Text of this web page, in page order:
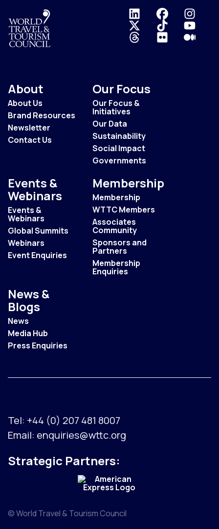
Logo
About
About Us
Brand Resources
Newsletter
Contact Us
Our Focus
Our Focus &
Initiatives
Our Data
Sustainability
Social Impact
Governments
Events &
Webinars
Events &
Webinars
Global Summits
Webinars
Event Enquiries
Membership
Membership
WTTC Members
Associates
Community
Sponsors and
Partners
Membership
Enquiries
News &
Blogs
News
Media Hub
Press Enquiries
Tel: +44 (0) 207 481 8007
Email: enquiries@wttc.org
Strategic Partners:
© World Travel & Tourism Council